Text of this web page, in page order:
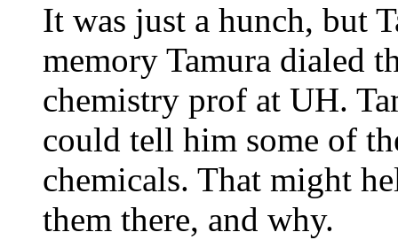
It was just a hunch, but
memory Tamura dialed
chemistry prof at UH.
could tell him some of
chemicals. That might
them there, and why.